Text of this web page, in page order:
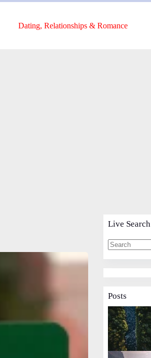
Dating, Relationships & Romance
Live Search
Posts